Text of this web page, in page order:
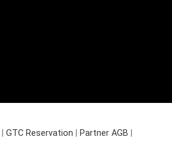
GTC Reservation Partner AGB